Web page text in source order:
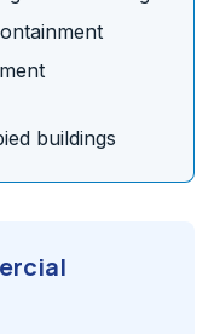
buildings